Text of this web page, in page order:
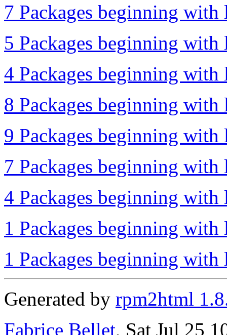
7 Packages beginning with
5 Packages beginning with
4 Packages beginning with
8 Packages beginning with
9 Packages beginning with
7 Packages beginning with
4 Packages beginning with
1 Packages beginning with
1 Packages beginning with
Generated by rpm2html
Fabrice Bellet, Sat Jul 25